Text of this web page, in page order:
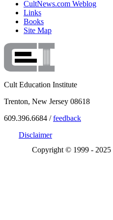
CultNews.com Weblog
Links
Books
Site Map
Cult Education Institute
Trenton, New Jersey 08618
609.396.6684 /feedback
Disclaimer
Copyright © 1999 - 2025